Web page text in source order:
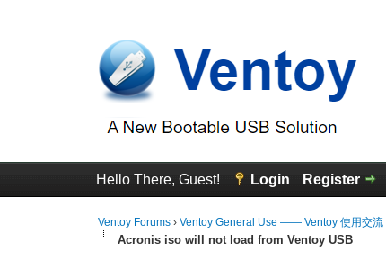
Hello There, Guest! Login Register
Ventoy Forums ›Ventoy General Use —— Ventoy 使用交流
Acronis iso will not load from Ventoy USB